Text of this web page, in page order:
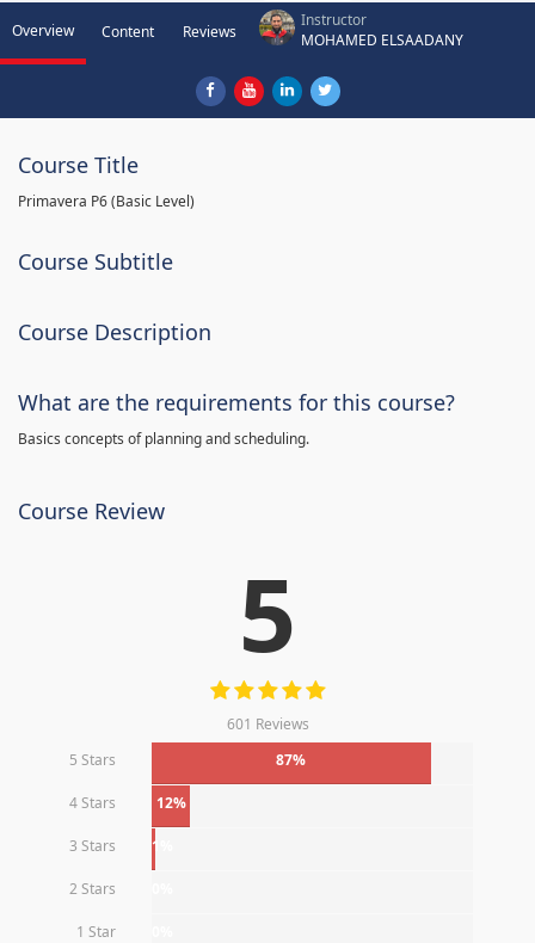
Overview Content Reviews
Instructor
MOHAMED ELSAADANY
Course Title
Primavera P6 (Basic Level)
Course Subtitle
Course Description
What are the requirements for this course?
Basics concepts of planning and scheduling.
Course Review
5
601 Reviews
5 Stars
87%
4 Stars 12%
3 Stars 1%
2 Stars
1 Star